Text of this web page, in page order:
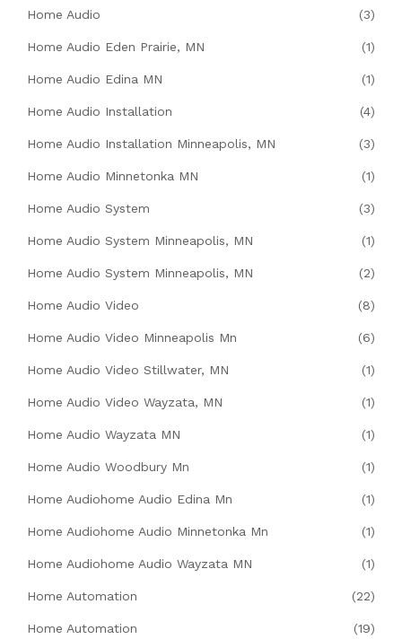
Home Audio (3)
Home Audio Eden Prairie, MN (1)
Home Audio Edina MN (1)
Home Audio Installation (4)
Home Audio Installation Minneapolis, MN (3)
Home Audio Minnetonka MN (1)
Home Audio System (3)
Home Audio System Minneapolis, MN (1)
Home Audio System Minneapolis, MN (2)
Home Audio Video (8)
Home Audio Video Minneapolis Mn (6)
Home Audio Video Stillwater, MN (1)
Home Audio Video Wayzata, MN (1)
Home Audio Wayzata MN (1)
Home Audio Woodbury Mn (1)
Home Audiohome Audio Edina Mn (1)
Home Audiohome Audio Minnetonka Mn (1)
Home Audiohome Audio Wayzata MN (1)
Home Automation (22)
Home Automation (19)